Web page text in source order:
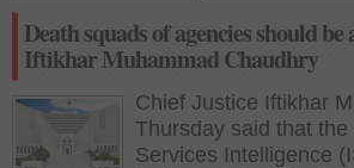
Death squads of agencies should
Iftikhar Muhammad Chaudhry
Chief Justice Iftikhar
Thursday said that
Services Intelligence